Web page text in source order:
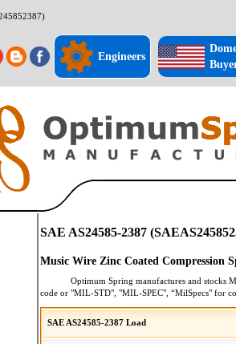
Engineers
SAE AS24585-2387
Music Wire Zinc Coated Compression
Optimum Spring manufactures and stocks
code or "MIL-STD", "MIL-SPEC", “MilSpecs" for
SAE AS24585-2387 Load